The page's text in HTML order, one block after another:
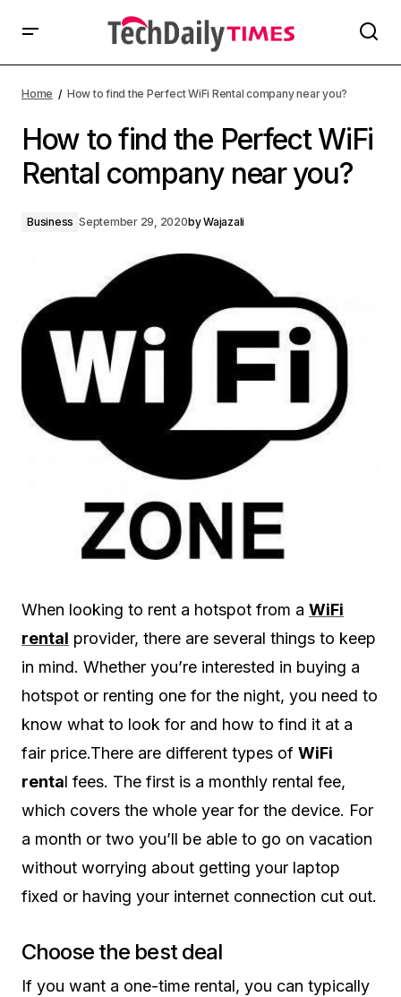
Home How to find the Perfect WiFi Rental company near you?
How to find the Perfect WiFi
Rental company near you?
Business September 29, 2020byWajazali
When looking to rent a hotspot from a WiFi
rental provider, there are several things to keep
in mind. Whether you’re interested in buying a
hotspot or renting one for the night, you need to
know what to look for and how to find it at a
fair price.There are different types of WiFi
rental fees. The first is a monthly rental fee,
which covers the whole year for the device. For
a month or two you’ll be able to go on vacation
without worrying about getting your laptop
fixed or having your internet connection cut out.
Choose the best deal
If you want a one-time rental, you can typically